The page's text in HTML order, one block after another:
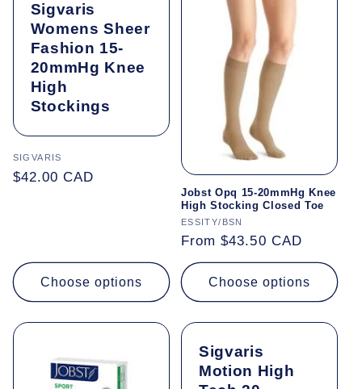
Sigvaris
Womens Sheer
Fashion 15-
20mmHg Knee
High
Stockings
Vendor:
SIGVARIS
Regular
$42.00 CAD
Choose options
Jobst Opq 15-20mmHg Knee
High Stocking Closed Toe
Vendor:
ESSITY/BSN
Regular
price
From $43.50 CAD
Choose options
Sigvaris
Motion High